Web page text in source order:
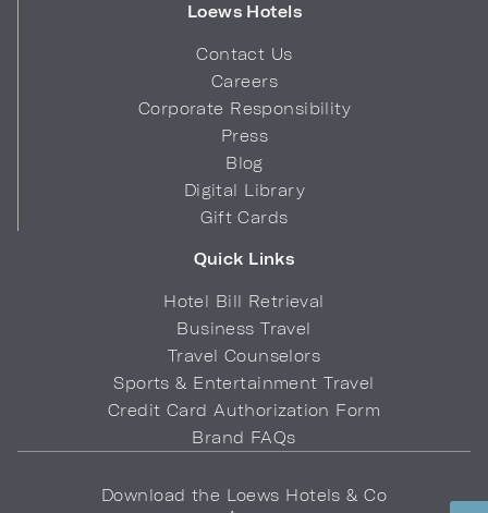
Loews Hotels
Contact Us
Careers
Corporate Responsibility
Press
Blog
Digital Library
Gift Cards
Quick Links
Hotel Bill Retrieval
Business Travel
Travel Counselors
Sports & Entertainment Travel
Credit Card Authorization Form
Brand FAQs
Download the Loews Hotels & Co